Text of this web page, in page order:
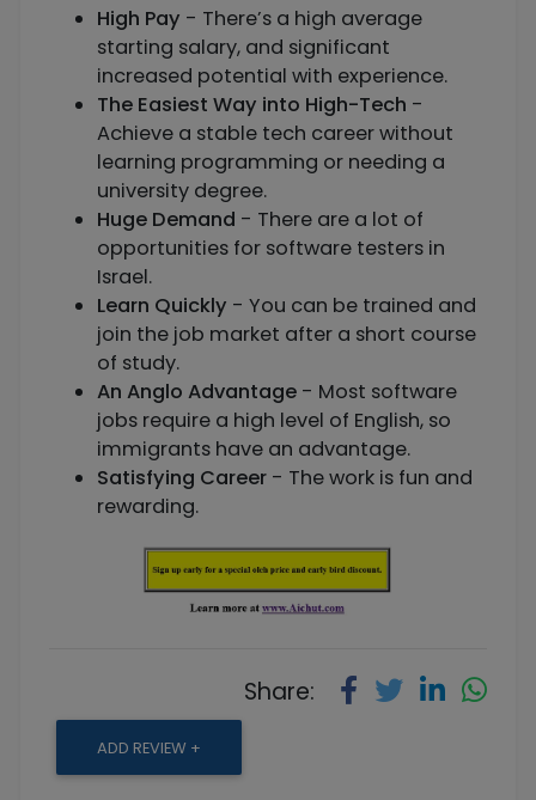
High Pay - There’s a high average
starting salary, and significant
increased potential with experience.
The Easiest Way into High-Tech -
Achieve a stable tech career without
learning programming or needing a
university degree.
Huge Demand - There are a lot of
opportunities for software testers in
Israel.
Learn Quickly - You can be trained and
join the job market after a short course
of study.
An Anglo Advantage - Most software
jobs require a high level of English, so
immigrants have an advantage.
Satisfying Career - The work is fun and
rewarding.
Share:
ADD REVIEW +